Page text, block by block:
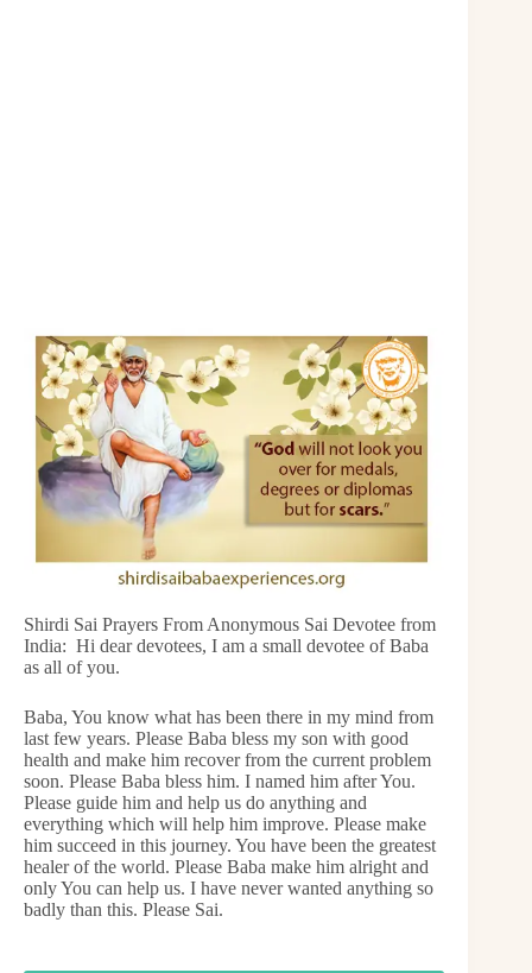
Shirdi Sai Prayers From Anonymous Sai Devotee from
India: Hi dear devotees, I am a small devotee of Baba
as all of you.
Baba, You know what has been there in my mind from
last few years. Please Baba bless my son with good
health and make him recover from the current problem
soon. Please Baba bless him. I named him after You.
Please guide him and help us do anything and
everything which will help him improve. Please make
him succeed in this journey. You have been the greatest
healer of the world. Please Baba make him alright and
only You can help us. I have never wanted anything so
badly than this. Please Sai.